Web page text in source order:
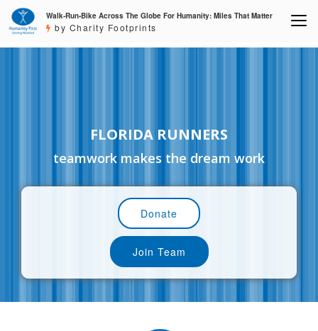
Walk-Run-Bike Across The Globe For Humanity: Miles That Matter
by Charity Footprints
FLORIDA RUNNERS
teamwork makes the dream work
Donate
Join Team